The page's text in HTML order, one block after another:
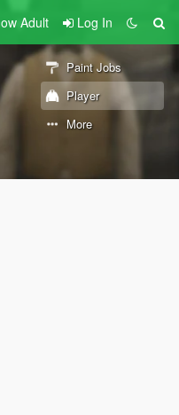
Adult Log In
Paint Jobs
Player
More